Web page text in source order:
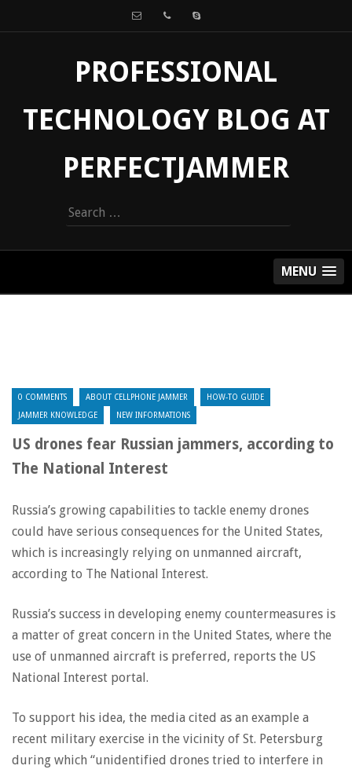
PROFESSIONAL
TECHNOLOGY BLOG AT
PERFECTJAMMER
Search
for:
MENU
0 COMMENTS ABOUT CELLPHONE JAMMER HOW-TO GUIDE
JAMMER KNOWLEDGE NEW INFORMATIONS
US drones fear Russian jammers, according to
The National Interest
Russia’s growing capabilities to tackle enemy drones
could have serious consequences for the United States,
which is increasingly relying on unmanned aircraft,
according to The National Interest.
Russia’s success in developing enemy countermeasures is
a matter of great concern in the United States, where the
use of unmanned aircraft is preferred, reports the US
National Interest portal.
To support his idea, the media cited as an example a
recent military exercise in the vicinity of St. Petersburg
during which “unidentified drones tried to interfere in